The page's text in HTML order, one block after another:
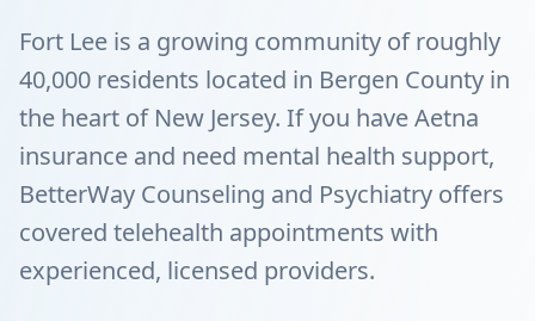
Fort Lee is a growing community of roughly
40,000 residents located in Bergen County in
the heart of New Jersey. If you have Aetna
insurance and need mental health support,
BetterWay Counseling and Psychiatry offers
covered telehealth appointments with
experienced, licensed providers.